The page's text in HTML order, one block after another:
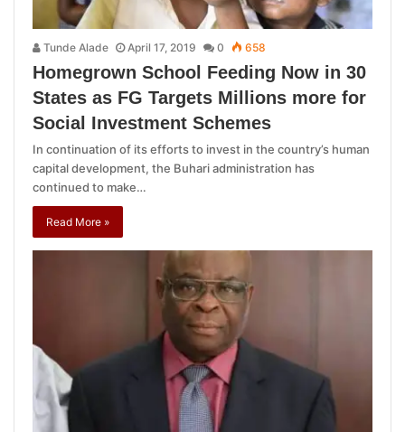
Tunde Alade April 17, 2019 0 658
Homegrown School Feeding Now in 30
States as FG Targets Millions more for
Social Investment Schemes
In continuation of its efforts to invest in the country’s human
capital development, the Buhari administration has
continued to make…
Read More »